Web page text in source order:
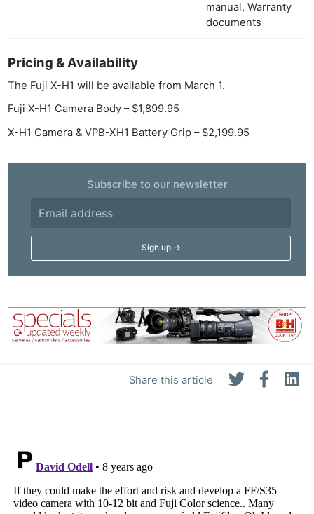
Share this article
manual, Warranty
documents
Pricing & Availability
The Fuji X-H1 will be available from March 1.
Fuji X-H1 Camera Body – $1,899.95
X-H1 Camera & VPB-XH1 Battery Grip – $2,199.95
Subscribe to our newsletter